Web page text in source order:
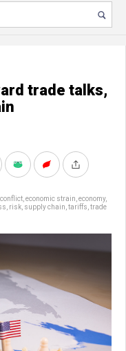
trade talks,
conflict economic strain economy,
risk supply chain tariffs trade